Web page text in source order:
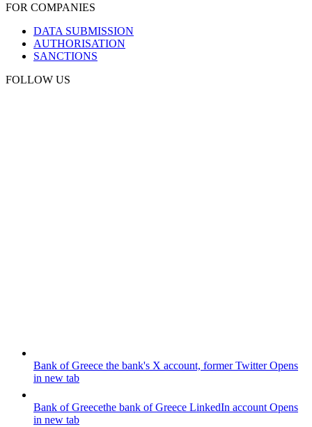
FOR COMPANIES
DATA SUBMISSION
AUTHORISATION
SANCTIONS
FOLLOW US
Bank of Greece the bank's X account, former TwitterOpens
in new tab
Bank of Greecethe bank of Greece LinkedIn account Opens
in new tab